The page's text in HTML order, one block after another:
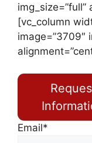
[vc_column
image=”3709″
Email*